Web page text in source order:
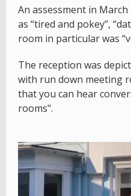
An assessment in March
as “tired and pokey”,
room in particular was
The reception was
with run down meeting
that you can hear
rooms".